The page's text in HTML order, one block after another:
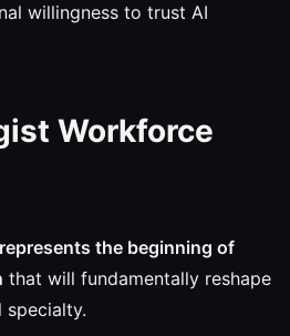
willingness to trust AI
Workforce
the beginning of
that will fundamentally reshape
specialty.